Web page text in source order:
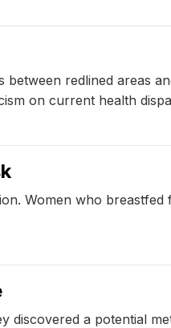
redlined areas
on current health
Women who breastfed
discovered a potential